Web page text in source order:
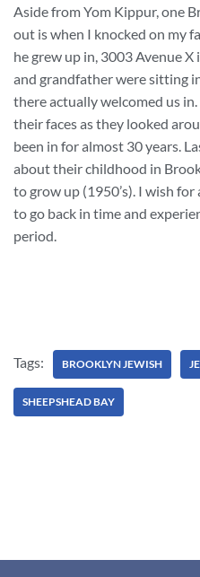
Aside from Yom Kippur, one
out is when I knocked on my
he grew up in, 3003 Avenue
and grandfather were sitting
there actually welcomed us
their faces as they looked
been in for almost 30 years.
about their childhood in
to grow up (1950’s). I wish
to go back in time and
period.
Tags: BROOKLYN JEWISH
SHEEPSHEAD BAY